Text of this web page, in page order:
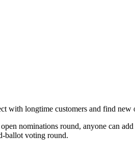
with longtime customers and find new
nominations round, anyone can
ballot voting round.